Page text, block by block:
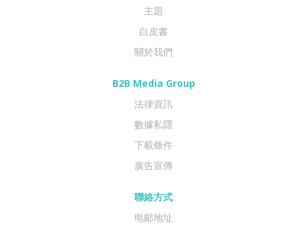
主題
白皮書
關於我們
B2B Media Group
法律資訊
數據私隱
下載條件
廣告宣傳
聯絡方式
电邮地址